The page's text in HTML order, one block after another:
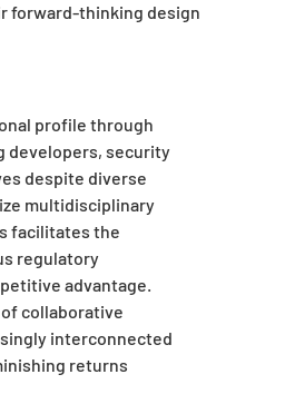
forward-thinking design
profile through
developers, security
despite diverse
multidisciplinary
facilitates the
regulatory
advantage.
collaborative
interconnected
returns